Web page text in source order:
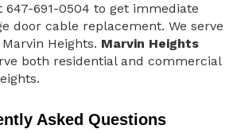
647-691-0504 to get immediate
door cable replacement. We serve
Heights. Marvin Heights
both residential and commercial
Asked Questions